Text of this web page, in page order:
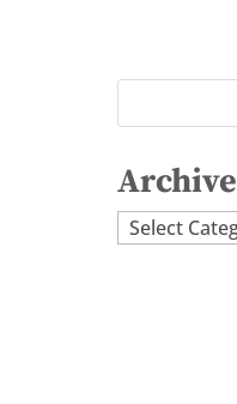
Archives